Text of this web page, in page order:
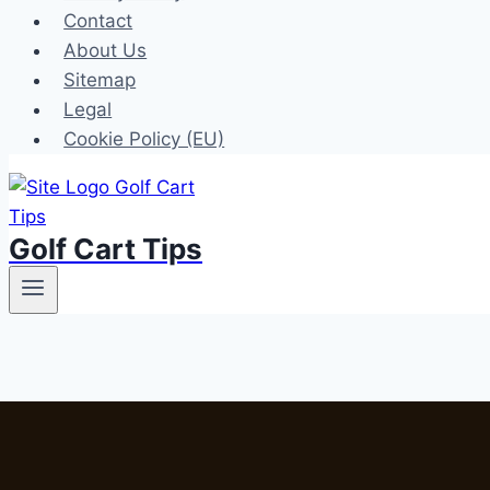
Contact
About Us
Sitemap
Legal
Cookie Policy (EU)
Golf Cart Tips